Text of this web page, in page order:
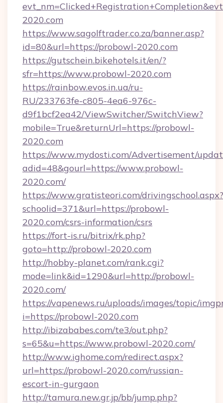
2020.com
https://www.sagolftrader.co.za/banner.asp?
id=80&url=https://probowl-2020.com
https://gutschein.bikehotels.it/en/?
sfr=https://www.probowl-2020.com
https://rainbow.evos.in.ua/ru-
RU/233763fe-c805-4ea6-976c-
d9f1bcf2ea42/ViewSwitcher/SwitchView?
mobile=True&returnUrl=https://probowl-
2020.com
https://www.mydosti.com/Advertisement/
adid=48&gourl=https://www.probowl-
2020.com/
https://www.gratisteori.com/drivingschool.aspx?
schoolid=371&url=https://probowl-
2020.com/csrs-information/csrs
https://fort-is.ru/bitrix/rk.php?
goto=http://probowl-2020.com
http://hobby-planet.com/rank.cgi?
mode=link&id=1290&url=http://probowl-
2020.com/
https://vapenews.ru/uploads/images/topic/
i=https://probowl-2020.com
http://ibizababes.com/te3/out.php?
s=65&u=https://www.probowl-2020.com/
http://www.ighome.com/redirect.aspx?
url=https://probowl-2020.com/russian-
escort-in-gurgaon
http://tamura.new.gr.jp/bb/jump.php?